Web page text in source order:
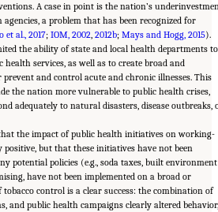
A case in point is the nation’s
a problem that has been recognized for
et al., 2017; IOM, 2002, 2012b; Mays and Hogg, 2015).
the ability of state and local health departments to
services, as well as to create broad and
and control acute and chronic illnesses. This
the nation more vulnerable to public health crises,
adequately to natural disasters, disease outbreaks,
the impact of public health initiatives on working-
positive, but that these initiatives have not been
potential policies (e.g., soda taxes, built environment
have not been implemented on a broad or
tobacco control is a clear success: the combination of
and public health campaigns clearly altered behavior,